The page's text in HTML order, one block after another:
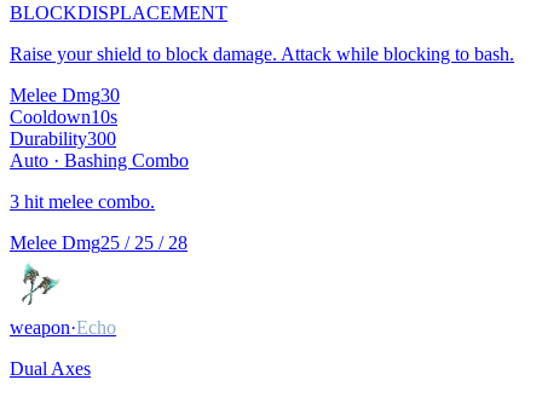
BLOCKDISPLACEMENT
Raise your shield to block damage. Attack while blocking to bash.
Melee Dmg30
Cooldown10s
Durability300
Auto · Bashing Combo
3 hit melee combo.
Melee Dmg25 / 25 / 28
weapon·Echo
Dual Axes